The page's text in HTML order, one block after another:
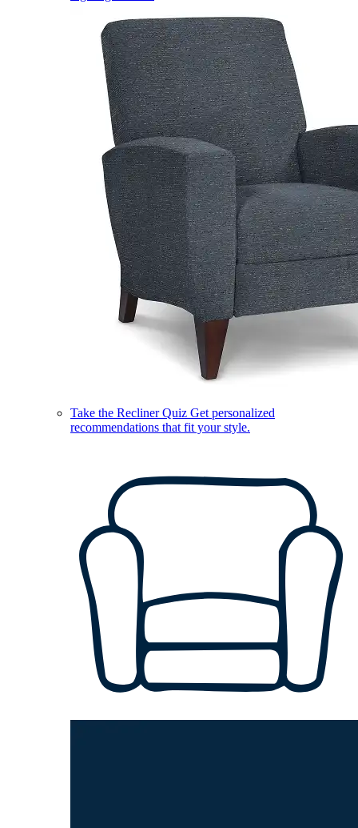
Take the Recliner Quiz Get personalized
recommendations that fit your style.